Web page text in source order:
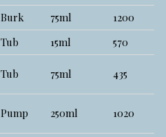
Burk 75ml
1200
Tub 15ml
570
Tub 75ml 435
Pump 250ml 1020